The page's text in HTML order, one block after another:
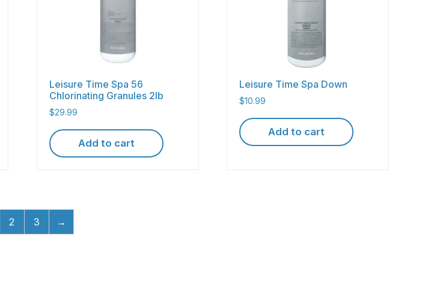
Leisure Time Spa 56
Chlorinating Granules 2lb
$29.99
Add to cart
Leisure Time Spa Down
$10.99
Add to cart
2 3 →